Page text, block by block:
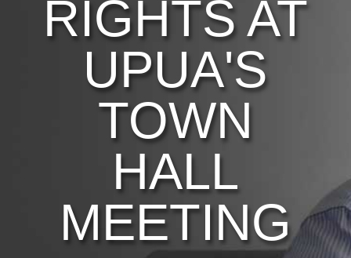
RIGHTS AT
UPUA'S
TOWN
HALL
MEETING